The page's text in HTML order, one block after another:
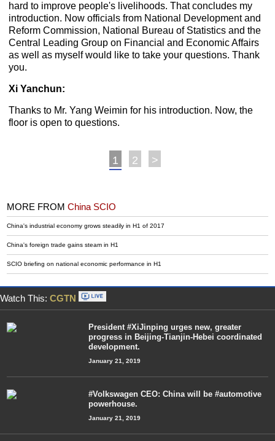
hard to improve people's livelihoods. That concludes my
introduction. Now officials from National Development and
Reform Commission, National Bureau of Statistics and the
Central Leading Group on Financial and Economic Affairs
as well as myself would like to take your questions. Thank
you.
Xi Yanchun:
Thanks to Mr. Yang Weimin for his introduction. Now, the
floor is open to questions.
1 2 >
MORE FROMChina SCIO
China's industrial economy grows steadily in H1 of 2017
China's foreign trade gains steam in H1
SCIO briefing on national economic performance in H1
Watch This: CGTN
President #XiJinping urges new, greater
progress in Beijing-Tianjin-Hebei coordinated
development.
January 21, 2019
#Volkswagen CEO: China will be #automotive
powerhouse.
January 21, 2019